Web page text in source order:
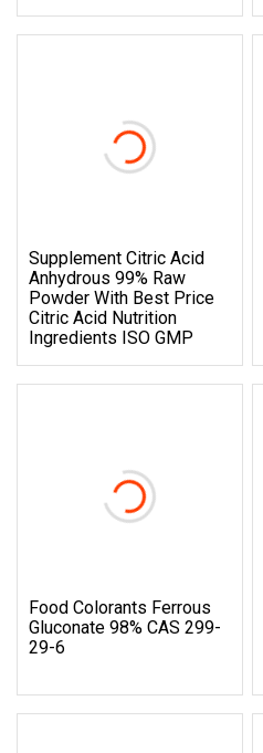
Supplement Citric Acid
Anhydrous 99% Raw
Powder With Best Price
Citric Acid Nutrition
Ingredients ISO GMP
Food Colorants Ferrous
Gluconate 98% CAS 299-
29-6